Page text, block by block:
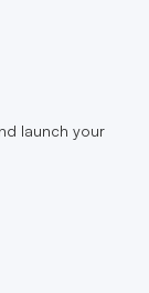
launch your